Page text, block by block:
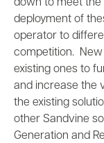
down to meet the
deployment of
operator to
competition.
existing ones to
and increase the
the existing
other Sandvine
Generation and